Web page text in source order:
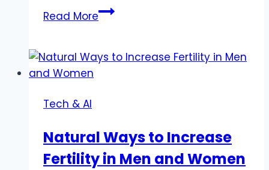
Read MoreRestoring
AI
Tech & AI
Natural Ways to Increase
Fertility in Men and Women